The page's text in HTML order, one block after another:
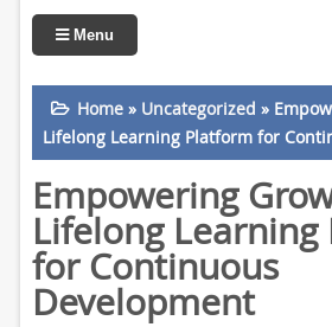
Menu
Home» Uncategorized »
Lifelong Learning Platform for
Empowering
Lifelong
for Continuous
Development